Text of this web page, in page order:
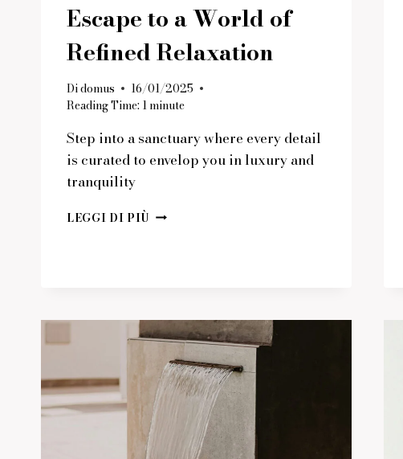
Escape to a World of
Refined Relaxation
Didomus
16/01/2025
Reading Time: 1 minute
Step into a sanctuary where every detail
is curated to envelop you in luxury and
tranquility
LEGGI DI PIÙ ESCAPE